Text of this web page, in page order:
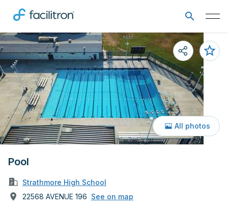
Pool
Strathmore High School
22568 AVENUE 196 See on map
All photos